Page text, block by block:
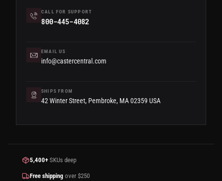
CALL FOR SUPPORT
800-445-4082
EMAIL US
info@castercentral.com
SHIPS FROM
42 Winter Street, Pembroke, MA 02359 USA
5,400+ SKUs deep
Free shipping over $250